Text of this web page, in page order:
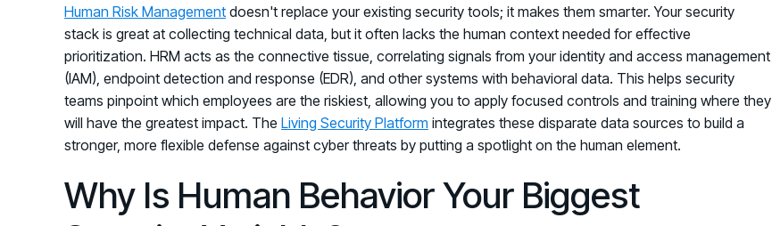
Human Risk Management doesn't replace your existing security tools; it makes them smarter. Your security
stack is great at collecting technical data, but it often lacks the human context needed for effective
prioritization. HRM acts as the connective tissue, correlating signals from your identity and access management
(IAM), endpoint detection and response (EDR), and other systems with behavioral data. This helps security
teams pinpoint which employees are the riskiest, allowing you to apply focused controls and training where they
will have the greatest impact. The Living Security Platform integrates these disparate data sources to build a
stronger, more flexible defense against cyber threats by putting a spotlight on the human element.
Why Is Human Behavior Your Biggest